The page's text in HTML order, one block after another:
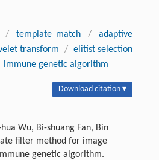
/ template match /
adaptive
transform / elitist selection
immune genetic algorithm
Download citation ▾
Wu, Bi-shuang Fan, Bin
filter method for image
genetic algorithm.